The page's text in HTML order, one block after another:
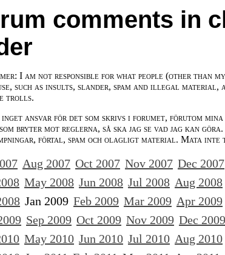
comments in
I am not responsible for what people (other than
such as insults, slander, spam and illegal
trolls.
ansvar för det som skrivs i forumet, förutom
bryter mot reglerna, så ska jag se vad jag kan
förtal, spam och olagligt material. Mata
Aug 2007 Oct 2007 Nov 2007 Dec 2007
May 2008 Jun 2008 Jul 2008 Aug 2008
Jan 2009 Feb 2009 Mar 2009 Apr 2009
Sep 2009 Oct 2009 Nov 2009 Dec 2009
May 2010 Jun 2010 Jul 2010 Aug 2010